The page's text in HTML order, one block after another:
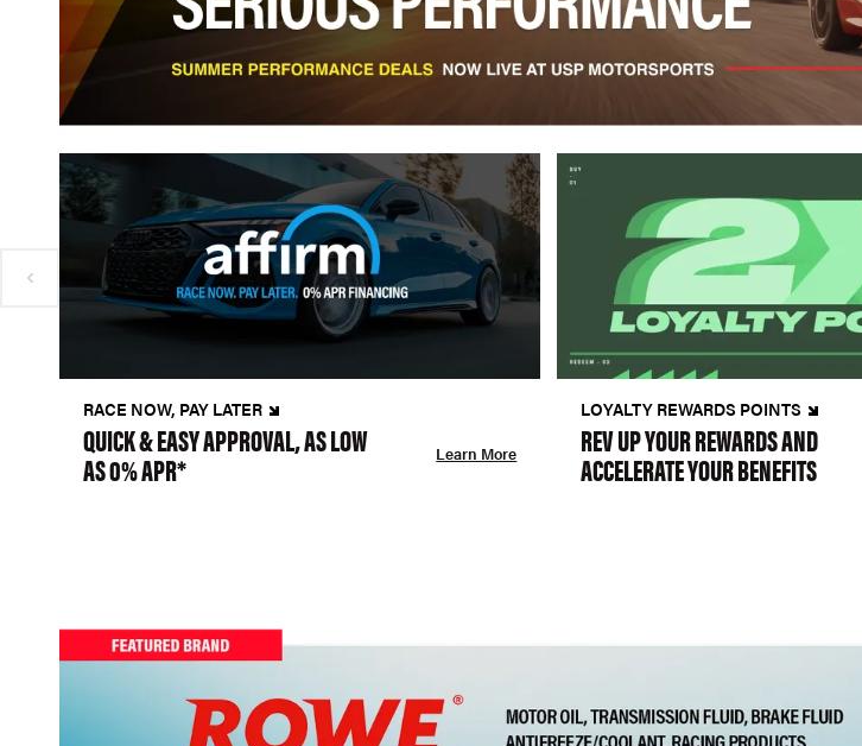
RACE NOW, PAY LATER
QUICK & EASY APPROVAL, AS LOW
AS 0% APR* Learn More
LOYALTY REWARDS POINTS
REV UP YOUR REWARDS AND
ACCELERATE YOUR BENEFITS